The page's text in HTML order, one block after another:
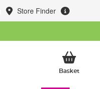
Store Finder
BasketMy